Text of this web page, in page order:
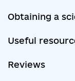
Obtaining a
Useful
Reviews